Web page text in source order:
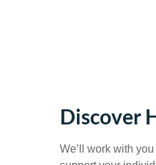
Discover
We’ll work with